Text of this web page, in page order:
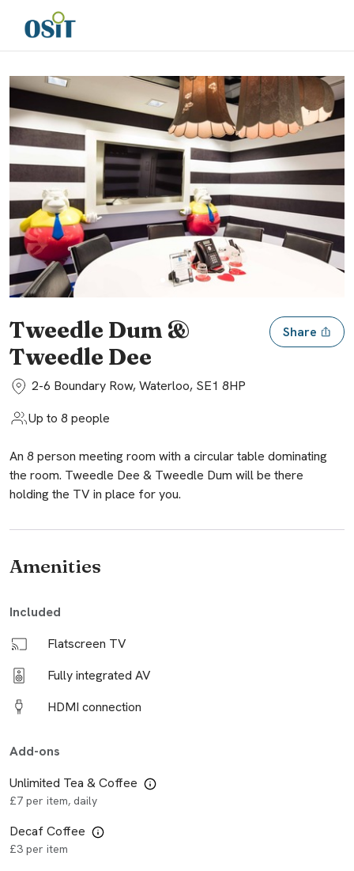
Slide 1 of 3
Tweedle Dum &
Tweedle Dee
Share
2-6 Boundary Row, Waterloo, SE1 8HP
Up to 8 people
An 8 person meeting room with a circular table dominating
the room. Tweedle Dee & Tweedle Dum will be there
holding the TV in place for you.
Amenities
Included
Flatscreen TV
Fully integrated AV
HDMI connection
Add-ons
Unlimited Tea & Coffee
£7 per item, daily
Decaf Coffee
£3 per item